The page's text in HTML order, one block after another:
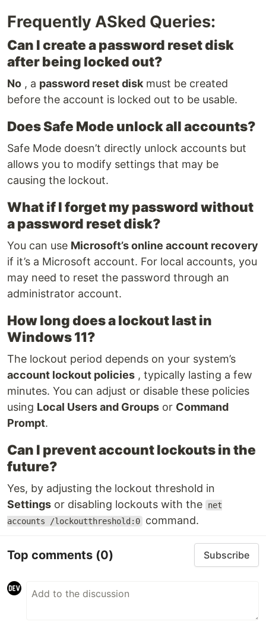
Frequently ASked Queries:
Can I create a password reset disk
after being locked out?
No , a password reset disk must be created
before the account is locked out to be usable.
Does Safe Mode unlock all accounts?
Safe Mode doesn’t directly unlock accounts but
allows you to modify settings that may be
causing the lockout.
What if I forget my password without
a password reset disk?
You can use Microsoft’s online account recovery
if it’s a Microsoft account. For local accounts, you
may need to reset the password through an
administrator account.
How long does a lockout last in
Windows 11?
The lockout period depends on your system’s
account lockout policies , typically lasting a few
minutes. You can adjust or disable these policies
using Local Users and Groups or Command
Prompt.
Can I prevent account lockouts in the
future?
Yes, by adjusting the lockout threshold in
Settings or disabling lockouts with the
net
accounts /lockoutthreshold:0 command.
Top comments (0) Subscribe